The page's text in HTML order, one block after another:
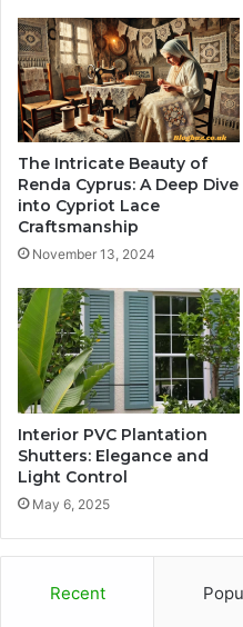
The Intricate Beauty of
Renda Cyprus: A Deep Dive
into Cypriot Lace
Craftsmanship
November 13, 2024
Interior PVC Plantation
Shutters: Elegance and
Light Control
May 6, 2025
Recent